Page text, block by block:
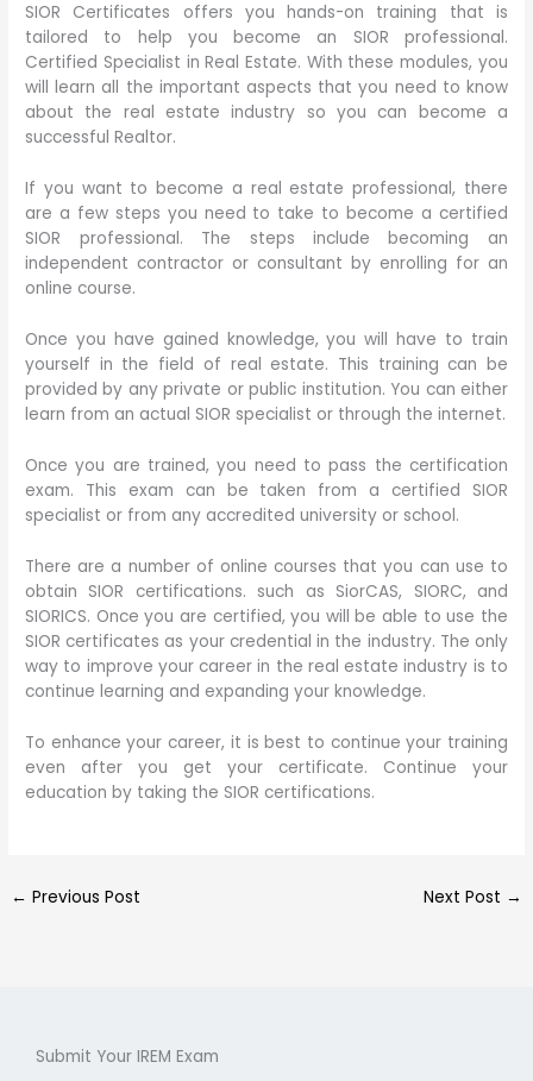
SIOR Certificates offers you hands-on training that is
tailored to help you become an SIOR professional.
Certified Specialist in Real Estate. With these modules, you
will learn all the important aspects that you need to know
about the real estate industry so you can become a
successful Realtor.
If you want to become a real estate professional, there
are a few steps you need to take to become a certified
SIOR professional. The steps include becoming an
independent contractor or consultant by enrolling for an
online course.
Once you have gained knowledge, you will have to train
yourself in the field of real estate. This training can be
provided by any private or public institution. You can either
learn from an actual SIOR specialist or through the internet.
Once you are trained, you need to pass the certification
exam. This exam can be taken from a certified SIOR
specialist or from any accredited university or school.
There are a number of online courses that you can use to
obtain SIOR certifications. such as SiorCAS, SIORC, and
SIORICS. Once you are certified, you will be able to use the
SIOR certificates as your credential in the industry. The only
way to improve your career in the real estate industry is to
continue learning and expanding your knowledge.
To enhance your career, it is best to continue your training
even after you get your certificate. Continue your
education by taking the SIOR certifications.
← Previous Post Next Post →
Submit Your IREM Exam